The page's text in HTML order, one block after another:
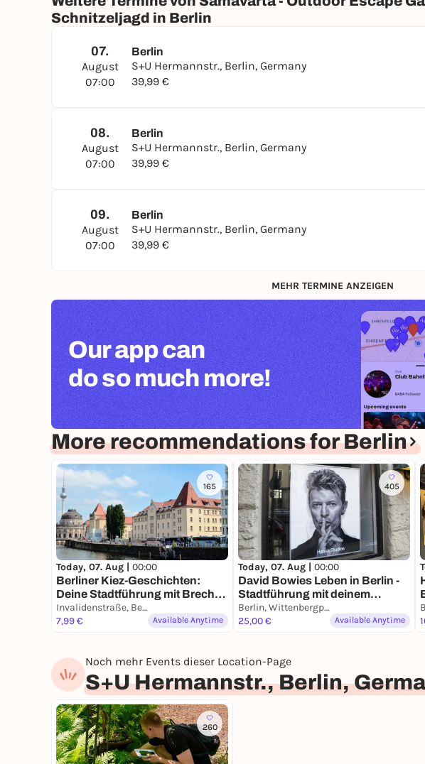
Schnitzeljagd in Berlin
07.
August
07:00
Berlin
S+U Hermannstr., Berlin, Germany
39,99 €
08.
August
07:00
Berlin
S+U Hermannstr., Berlin, Germany
39,99 €
09.
August
07:00
Berlin
S+U Hermannstr., Berlin, Germany
39,99 €
MEHR TERMINE ANZEIGEN
Our app can
do so much more!
More recommendations for Berlin
165
Today, 07. Aug | 00:00
Berliner Kiez-Geschichten:
Deine Stadtführung mit Brecht
& Biermann
Invalidenstraße, Berlin
7,99 €
Available Anytime
405
Today, 07. Aug | 00:00
David Bowies Leben in Berlin -
Stadtführung mit deinem
Smartphone
Berlin, Wittenbergplatz
25,00 €
Available Anytime
Noch mehr Events dieser Location-Page
S+U Hermannstr., Berlin,
260